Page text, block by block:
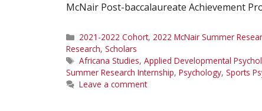
McNair Post-baccalaureate Achievement
Categories
2021-2022 Cohort, 2022 McNair Summer
Research, Scholars
Tags
Africana Studies, Applied Developmental
Summer Research Internship, Psychology, Sports
Leave a comment